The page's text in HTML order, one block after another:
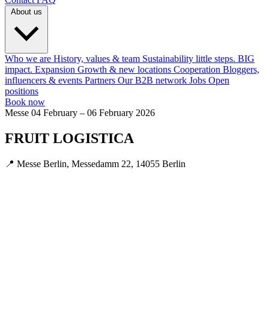
Who we are History, values & team Sustainability little steps. BIG
impact. Expansion Growth & new locations Cooperation Bloggers,
influencers & events Partners Our B2B network Jobs Open
positions
Book now
Messe 04 February – 06 February 2026
FRUIT LOGISTICA
📍 Messe Berlin, Messedamm 22, 14055 Berlin